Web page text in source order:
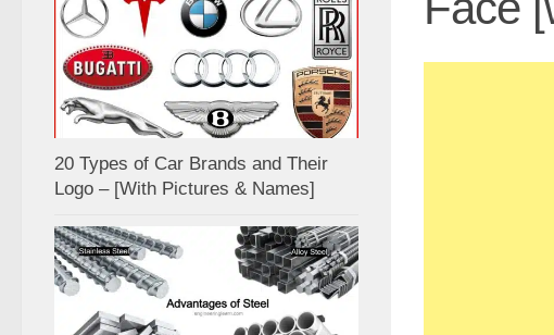
20 Types of Car Brands and Their
Logo – [With Pictures & Names]